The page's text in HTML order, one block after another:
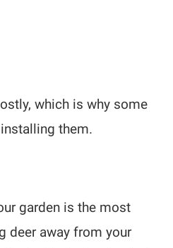
which is why some
them.
garden is the most
deer away from your